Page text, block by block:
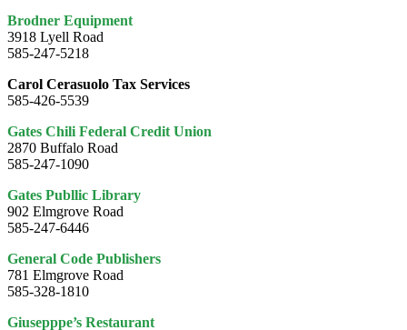
Brodner Equipment
3918 Lyell Road
585-247-5218
Carol Cerasuolo Tax Services
585-426-5539
Gates Chili Federal Credit Union
2870 Buffalo Road
585-247-1090
Gates Publlic Library
902 Elmgrove Road
585-247-6446
General Code Publishers
781 Elmgrove Road
585-328-1810
Giusepppe’s Restaurant